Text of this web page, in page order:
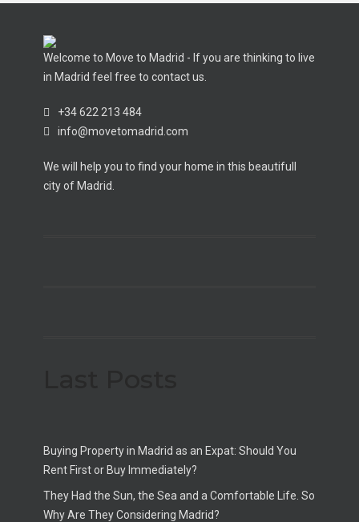
Welcome to Move to Madrid - If you are thinking to live
in Madrid feel free to contact us.
+34 622 213 484
info@movetomadrid.com
We will help you to find your home in this beautifull
city of Madrid.
Buying Property in Madrid as an Expat: Should You
Rent First or Buy Immediately?
They Had the Sun, the Sea and a Comfortable Life. So
Why Are They Considering Madrid?